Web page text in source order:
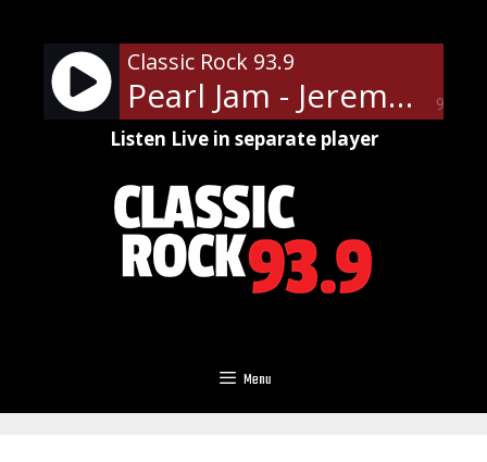
content
90%
Classic Rock 93.9
Pearl Jam - Jeremy
Listen Live in separate player
Menu